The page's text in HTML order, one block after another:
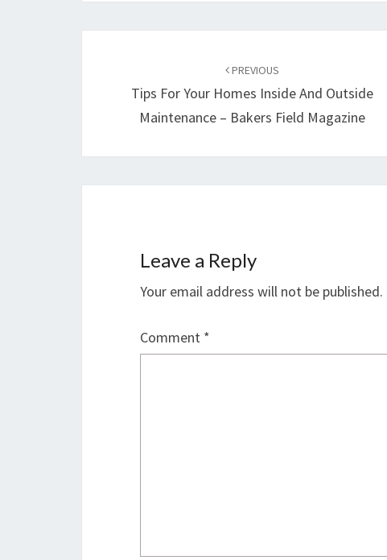
PREVIOUS
Tips For Your Homes Inside And Outside
Maintenance – Bakers Field Magazine
Leave a Reply
Your email address will not be published.
Comment *